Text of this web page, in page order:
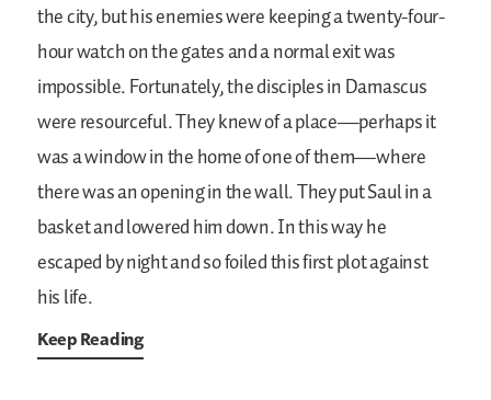
the city, but his enemies were keeping a twenty-four-
hour watch on the gates and a normal exit was
impossible. Fortunately, the disciples in Damascus
were resourceful. They knew of a place—perhaps it
was a window in the home of one of them—where
there was an opening in the wall. They put Saul in a
basket and lowered him down. In this way he
escaped by night and so foiled this first plot against
his life.
Keep Reading